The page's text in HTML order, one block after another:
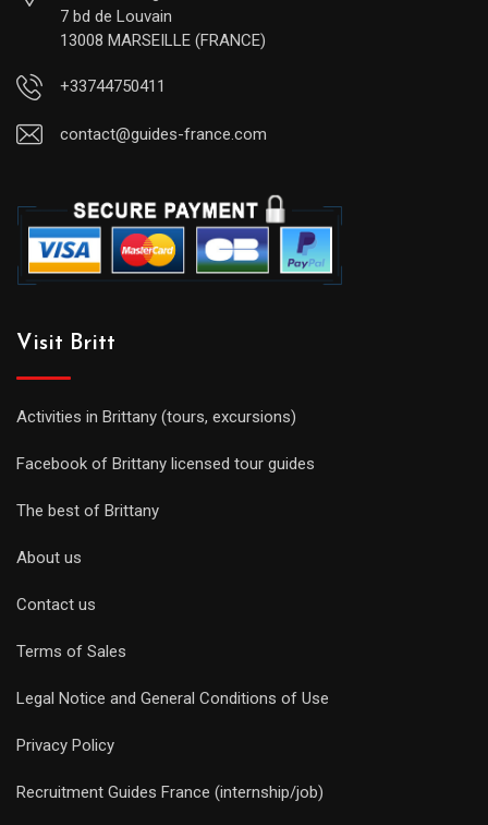
7 bd de Louvain
13008 MARSEILLE (FRANCE)
+33744750411
contact@guides-france.com
Visit Britt
Activities in Brittany (tours, excursions)
Facebook of Brittany licensed tour guides
The best of Brittany
About us
Contact us
Terms of Sales
Legal Notice and General Conditions of Use
Privacy Policy
Recruitment Guides France (internship/job)